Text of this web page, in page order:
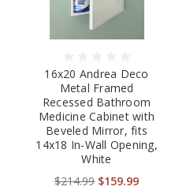
16x20 Andrea Deco
Metal Framed
Recessed Bathroom
Medicine Cabinet with
Beveled Mirror, fits
14x18 In-Wall Opening,
White
$214.99 $159.99